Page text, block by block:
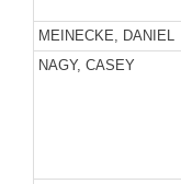
MEINECKE, DANIEL
NAGY, CASEY